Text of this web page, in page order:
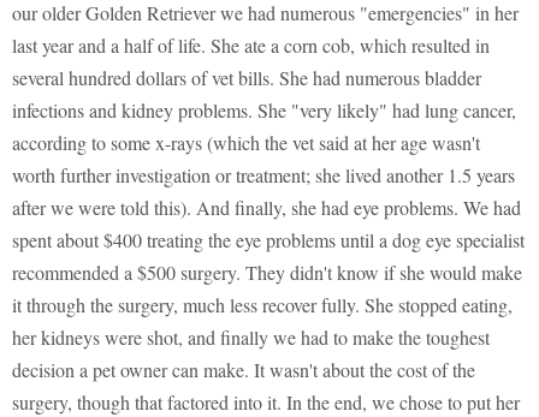
our older Golden Retriever we had numerous "emergencies" in her
last year and a half of life. She ate a corn cob, which resulted in
several hundred dollars of vet bills. She had numerous bladder
infections and kidney problems. She "very likely" had lung cancer,
according to some x-rays (which the vet said at her age wasn't
worth further investigation or treatment; she lived another 1.5 years
after we were told this). And finally, she had eye problems. We had
spent about $400 treating the eye problems until a dog eye specialist
recommended a $500 surgery. They didn't know if she would make
it through the surgery, much less recover fully. She stopped eating,
her kidneys were shot, and finally we had to make the toughest
decision a pet owner can make. It wasn't about the cost of the
surgery, though that factored into it. In the end, we chose to put her